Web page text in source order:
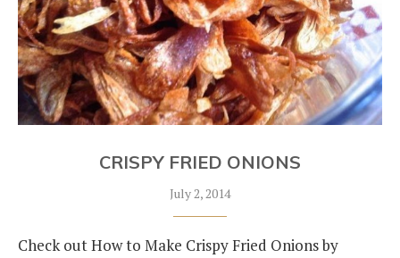
CRISPY FRIED ONIONS
July 2, 2014
Check out How to Make Crispy Fried Onions by